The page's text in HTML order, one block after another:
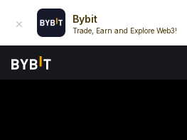
Bybit
Trade, Earn and Explore Web3!